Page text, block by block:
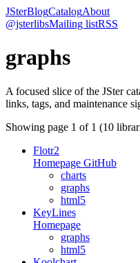
JSterBlogCatalogAbout
@jsterlibsMailing listRSS
graphs
A focused slice of the JSter
links, tags, and maintenance
Showing page 1 of 1 (10
Flotr2
Homepage GitHub
charts
graphs
html5
KeyLines
Homepage
graphs
html5